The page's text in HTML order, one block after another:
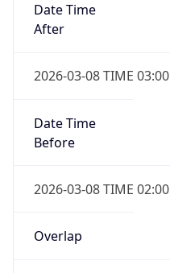
Date Time
After
2026-03-08 TIME 03:00
Date Time
Before
2026-03-08 TIME 02:00
Overlap